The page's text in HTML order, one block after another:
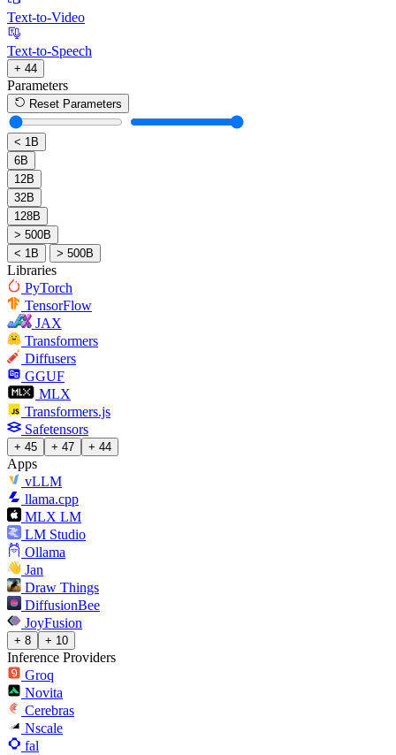
Text-to-Video
Text-to-Speech
+ 44
Parameters
Reset Parameters
< 1B
6B
12B
32B
128B
> 500B
< 1B
> 500B
Libraries
PyTorch
TensorFlow
JAX
Transformers
Diffusers
GGUF
MLX
Transformers.js
Safetensors
+ 45 + 47 + 44
Apps
vLLM
llama.cpp
MLX LM
LM Studio
Ollama
Jan
Draw Things
DiffusionBee
JoyFusion
+ 8 + 10
Inference Providers
Groq
Novita
Cerebras
Nscale
fal